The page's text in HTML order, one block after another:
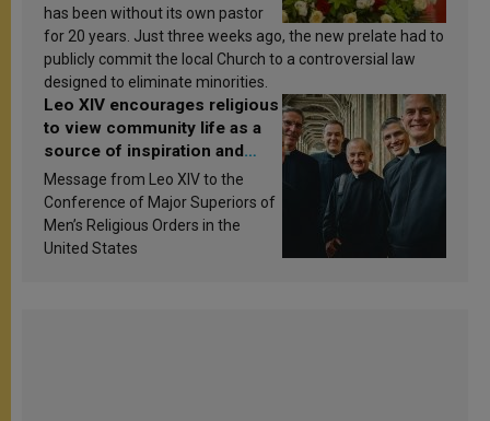
has been without its own pastor
for 20 years. Just three weeks ago, the new prelate had to
publicly commit the local Church to a controversial law
designed to eliminate minorities.
Leo XIV encourages religious
to view community life as a
source of inspiration and
sanctification
Message from Leo XIV to the
Conference of Major Superiors of
Men’s Religious Orders in the
United States